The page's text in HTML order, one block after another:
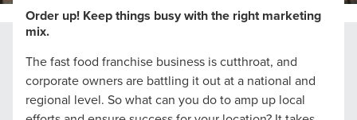
Home Fast Food Franchise Marketing Strategies
Order up! Keep things busy with the right marketing
mix.
The fast food franchise business is cutthroat, and
corporate owners are battling it out at a national and
regional level. So what can you do to amp up local